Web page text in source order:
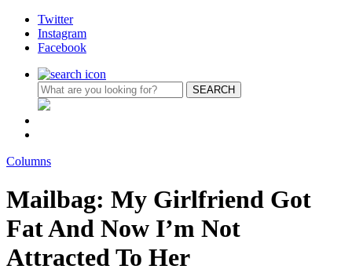
Twitter
Instagram
Facebook
Columns
Mailbag: My Girlfriend Got
Fat And Now I’m Not
Attracted To Her